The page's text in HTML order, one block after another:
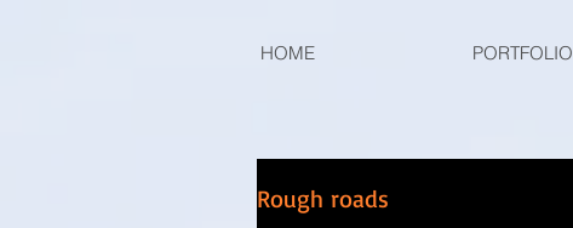
HOME PORTFOLIO
Rough roads